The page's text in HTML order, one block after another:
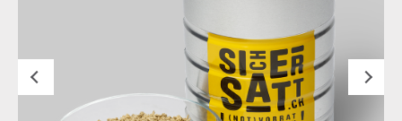
Supplementary-Packages
Muesli-Package and Ingredients
Next